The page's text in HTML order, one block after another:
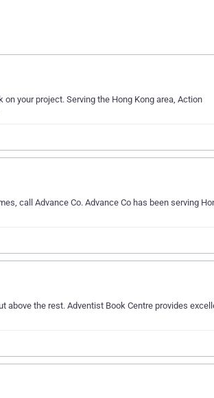
your project. Serving the Hong Kong area, Action
call Advance Co. Advance Co has been serving
above the rest. Adventist Book Centre provides